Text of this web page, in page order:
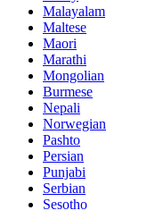
Malayalam
Maltese
Maori
Marathi
Mongolian
Burmese
Nepali
Norwegian
Pashto
Persian
Punjabi
Serbian
Sesotho